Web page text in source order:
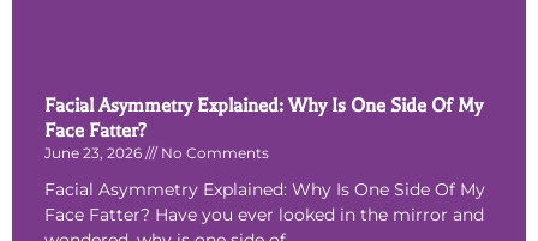
Facial Asymmetry Explained: Why Is One Side Of My
Face Fatter?
June 23, 2026 No Comments
Facial Asymmetry Explained: Why Is One Side Of My
Face Fatter? Have you ever looked in the mirror and